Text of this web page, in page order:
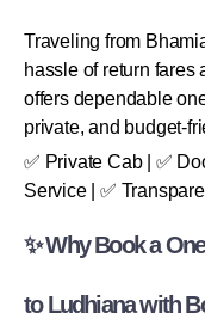
Traveling from
hassle of return
offers dependable
private, and budget-
✅ Private Cab | ✅
Service | ✅
✨ Why Book a
to Ludhiana with